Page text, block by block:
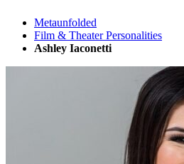
Metaunfolded
Film & Theater Personalities
Ashley Iaconetti